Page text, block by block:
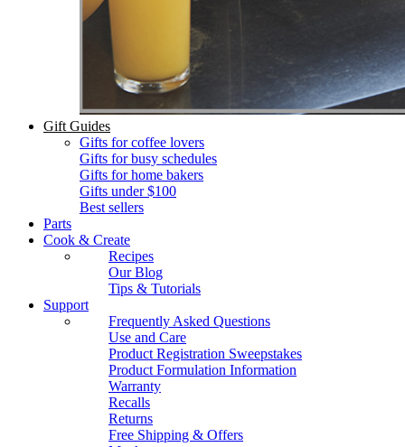
Gift Guides
Gifts for coffee lovers
Gifts for busy schedules
Gifts for home bakers
Gifts under $100
Best sellers
Parts
Cook & Create
Recipes
Our Blog
Tips & Tutorials
Support
Frequently Asked Questions
Use and Care
Product Registration Sweepstakes
Product Formulation Information
Warranty
Recalls
Returns
Free Shipping & Offers